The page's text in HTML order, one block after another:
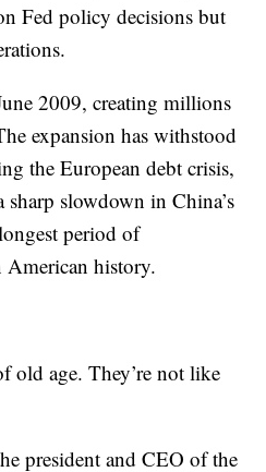
Fed policy decisions but
2009, creating millions
expansion has withstood
the European debt crisis,
slowdown in China’s
period of
history.
old age. They’re not like
president and CEO of the